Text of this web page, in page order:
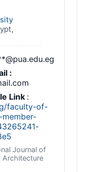
:
Link :
faculty-of-
Journal of
Architecture